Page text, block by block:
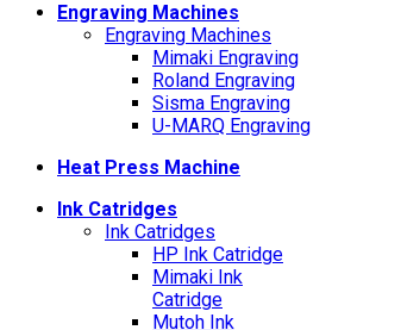
Engraving Machines
Engraving Machines
Mimaki Engraving
Roland Engraving
Sisma Engraving
U-MARQ Engraving
Heat Press Machine
Ink Catridges
Ink Catridges
HP Ink Catridge
Mimaki Ink
Catridge
Mutoh Ink